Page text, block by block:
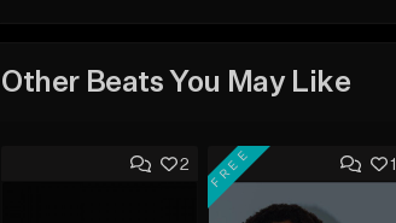
Other Beats You May Like
2 1
FREE